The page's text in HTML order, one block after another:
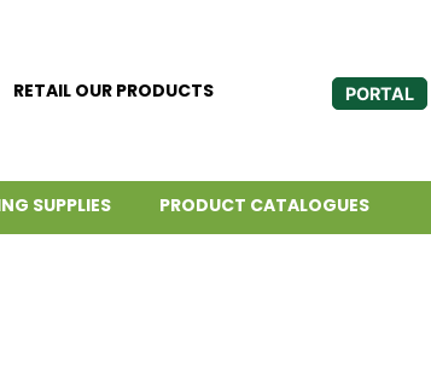
RETAIL OUR PRODUCTS PORTAL
SUPPLIES PRODUCT CATALOGUES